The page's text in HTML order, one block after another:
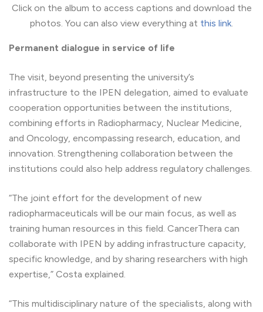
Click on the album to access captions and download the
photos. You can also view everything at this link.
Permanent dialogue in service of life
The visit, beyond presenting the university’s
infrastructure to the IPEN delegation, aimed to evaluate
cooperation opportunities between the institutions,
combining efforts in Radiopharmacy, Nuclear Medicine,
and Oncology, encompassing research, education, and
innovation. Strengthening collaboration between the
institutions could also help address regulatory challenges.
“The joint effort for the development of new
radiopharmaceuticals will be our main focus, as well as
training human resources in this field. CancerThera can
collaborate with IPEN by adding infrastructure capacity,
specific knowledge, and by sharing researchers with high
expertise,” Costa explained.
“This multidisciplinary nature of the specialists, along with